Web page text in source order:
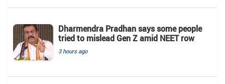
Dharmendra Pradhan says some people
tried to mislead Gen Z amid NEET row
3 hours ago